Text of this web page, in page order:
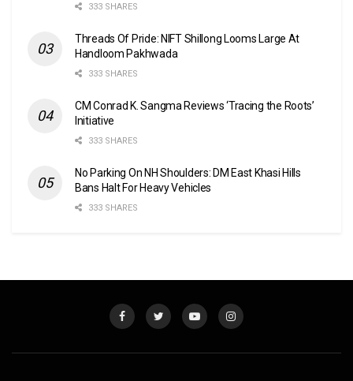
333 SHARES
Threads Of Pride: NIFT Shillong Looms Large At
Handloom Pakhwada
333 SHARES
CM Conrad K. Sangma Reviews ‘Tracing the Roots’
Initiative
333 SHARES
No Parking On NH Shoulders: DM East Khasi Hills
Bans Halt For Heavy Vehicles
333 SHARES